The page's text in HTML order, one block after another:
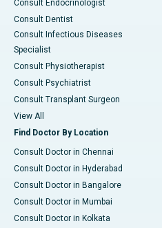
Consult Endocrinologist
Consult Dentist
Consult Infectious Diseases
Specialist
Consult Physiotherapist
Consult Psychiatrist
Consult Transplant Surgeon
View All
Find Doctor By Location
Consult Doctor in Chennai
Consult Doctor in Hyderabad
Consult Doctor in Bangalore
Consult Doctor in Mumbai
Consult Doctor in Kolkata